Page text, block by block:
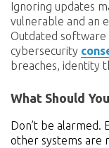
Ignoring updates
vulnerable and an
Outdated software
cybersecurity
breaches, identity
What Should
Don’t be alarmed.
other systems are